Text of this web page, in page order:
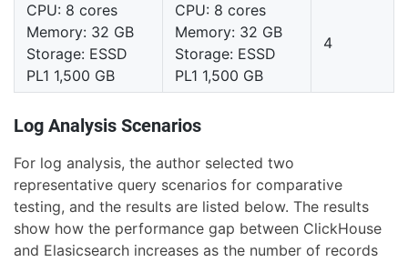
CPU: 8 cores
Memory: 32 GB
Storage: ESSD
PL1 1,500 GB
CPU: 8 cores
Memory: 32 GB
Storage: ESSD
PL1 1,500 GB
4
Log Analysis Scenarios
For log analysis, the author selected two
representative query scenarios for comparative
testing, and the results are listed below. The results
show how the performance gap between ClickHouse
and Elasicsearch increases as the number of records